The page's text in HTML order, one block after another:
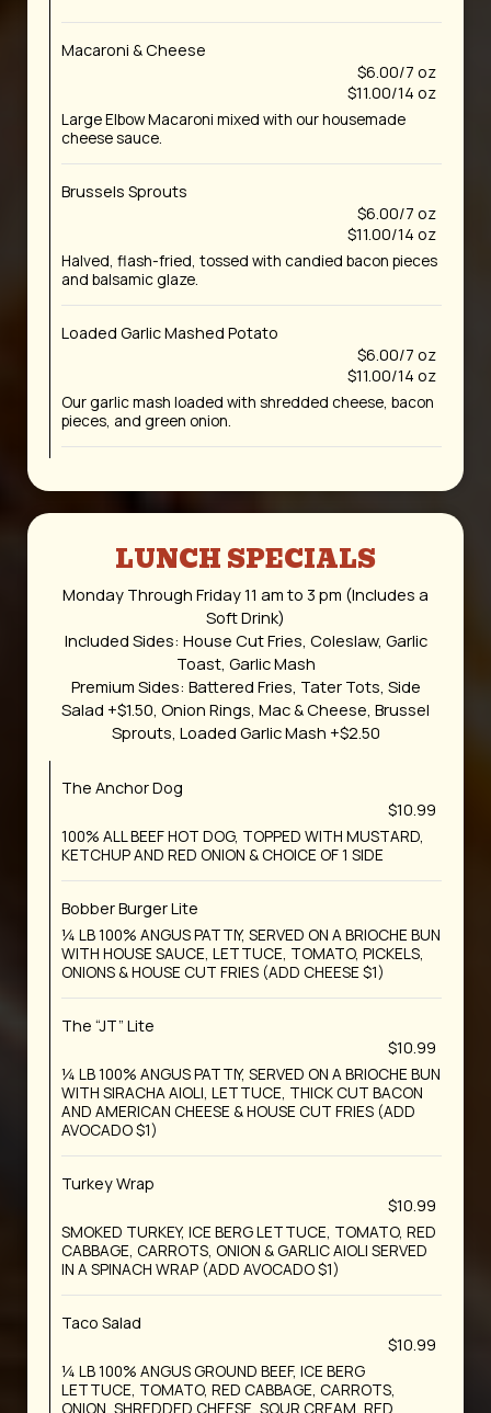
Macaroni & Cheese
$6.00/7 oz
$11.00/14 oz
Large Elbow Macaroni mixed with our housemade
cheese sauce.
Brussels Sprouts
$6.00/7 oz
$11.00/14 oz
Halved, flash-fried, tossed with candied bacon pieces
and balsamic glaze.
Loaded Garlic Mashed Potato
$6.00/7 oz
$11.00/14 oz
Our garlic mash loaded with shredded cheese, bacon
pieces, and green onion.
LUNCH SPECIALS
Monday Through Friday 11 am to 3 pm (Includes a
Soft Drink)
Included Sides: House Cut Fries, Coleslaw, Garlic
Toast, Garlic Mash
Premium Sides: Battered Fries, Tater Tots, Side
Salad +$1.50, Onion Rings, Mac & Cheese, Brussel
Sprouts, Loaded Garlic Mash +$2.50
The Anchor Dog
$10.99
100% ALL BEEF HOT DOG, TOPPED WITH MUSTARD,
KETCHUP AND RED ONION & CHOICE OF 1 SIDE
Bobber Burger Lite
¼ LB 100% ANGUS PATTIY, SERVED ON A BRIOCHE BUN
WITH HOUSE SAUCE, LETTUCE, TOMATO, PICKELS,
ONIONS & HOUSE CUT FRIES (ADD CHEESE $1)
The “JT” Lite
$10.99
¼ LB 100% ANGUS PATTIY, SERVED ON A BRIOCHE BUN
WITH SIRACHA AIOLI, LETTUCE, THICK CUT BACON
AND AMERICAN CHEESE & HOUSE CUT FRIES (ADD
AVOCADO $1)
Turkey Wrap
$10.99
SMOKED TURKEY, ICE BERG LETTUCE, TOMATO, RED
CABBAGE, CARROTS, ONION & GARLIC AIOLI SERVED
IN A SPINACH WRAP (ADD AVOCADO $1)
Taco Salad
$10.99
¼ LB 100% ANGUS GROUND BEEF, ICE BERG
LETTUCE, TOMATO, RED CABBAGE, CARROTS,
ONION, SHREDDED CHEESE, SOUR CREAM, RED